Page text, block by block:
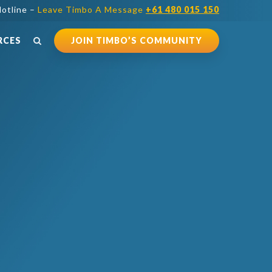
– Leave Timbo A Message +61 480 015 150
JOIN TIMBO’S COMMUNITY